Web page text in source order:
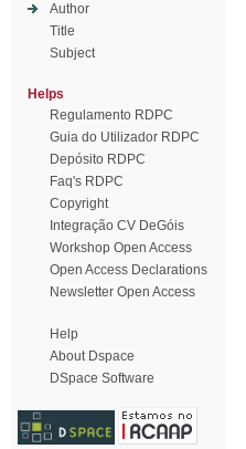
Author
Title
Subject
Helps
Regulamento RDPC
Guia do Utilizador RDPC
Depósito RDPC
Faq's RDPC
Copyright
Integração CV DeGóis
Workshop Open Access
Open Access Declarations
Newsletter Open Access
Help
About Dspace
DSpace Software